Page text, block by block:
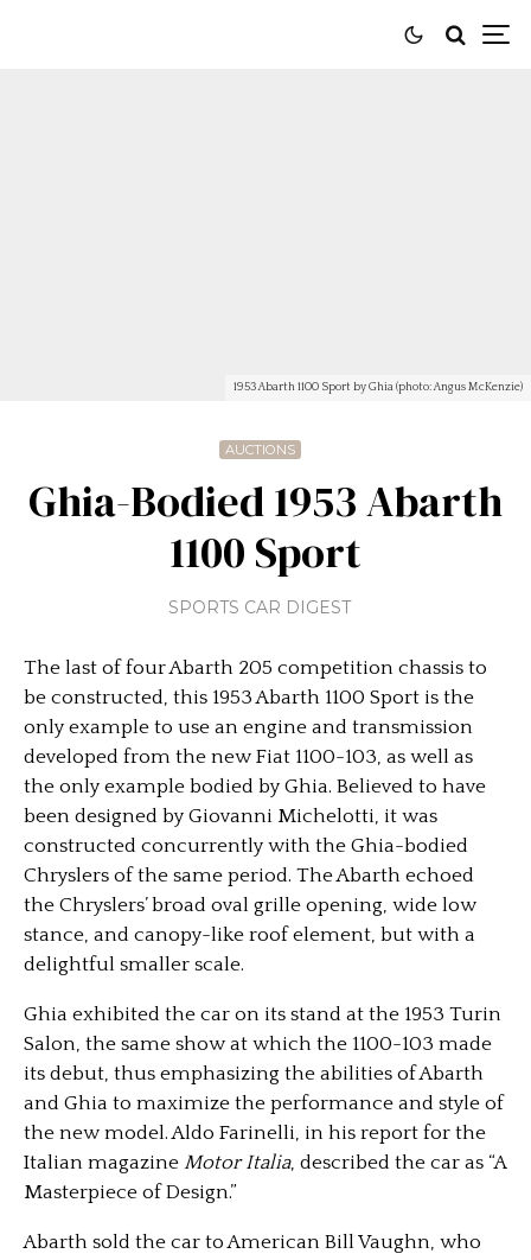
1953 Abarth 1100 Sport by Ghia (photo: Angus McKenzie)
AUCTIONS
Ghia-Bodied 1953 Abarth
1100 Sport
SPORTS CAR DIGEST
The last of four Abarth 205 competition chassis to
be constructed, this 1953 Abarth 1100 Sport is the
only example to use an engine and transmission
developed from the new Fiat 1100-103, as well as
the only example bodied by Ghia. Believed to have
been designed by Giovanni Michelotti, it was
constructed concurrently with the Ghia-bodied
Chryslers of the same period. The Abarth echoed
the Chryslers’ broad oval grille opening, wide low
stance, and canopy-like roof element, but with a
delightful smaller scale.
Ghia exhibited the car on its stand at the 1953 Turin
Salon, the same show at which the 1100-103 made
its debut, thus emphasizing the abilities of Abarth
and Ghia to maximize the performance and style of
the new model. Aldo Farinelli, in his report for the
Italian magazine Motor Italia, described the car as “A
Masterpiece of Design.”
Abarth sold the car to American Bill Vaughn, who